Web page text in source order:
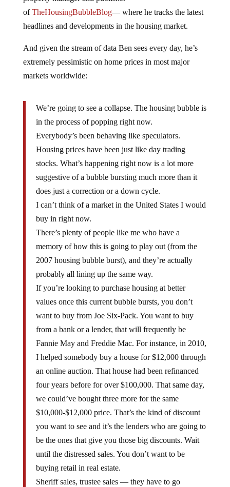
ofTheHousingBubbleBlog— where he tracks the latest
headlines and developments in the housing market.
And given the stream of data Ben sees every day, he’s
extremely pessimistic on home prices in most major
markets worldwide:
We’re going to see a collapse. The housing bubble is
in the process of popping right now.
Everybody’s been behaving like speculators.
Housing prices have been just like day trading
stocks. What’s happening right now is a lot more
suggestive of a bubble bursting much more than it
does just a correction or a down cycle.
I can’t think of a market in the United States I would
buy in right now.
There’s plenty of people like me who have a
memory of how this is going to play out (from the
2007 housing bubble burst), and they’re actually
probably all lining up the same way.
If you’re looking to purchase housing at better
values once this current bubble bursts, you don’t
want to buy from Joe Six-Pack. You want to buy
from a bank or a lender, that will frequently be
Fannie May and Freddie Mac. For instance, in 2010,
I helped somebody buy a house for $12,000 through
an online auction. That house had been refinanced
four years before for over $100,000. That same day,
we could’ve bought three more for the same
$10,000-$12,000 price. That’s the kind of discount
you want to see and it’s the lenders who are going to
be the ones that give you those big discounts. Wait
until the distressed sales. You don’t want to be
buying retail in real estate.
Sheriff sales, trustee sales — they have to go